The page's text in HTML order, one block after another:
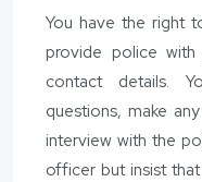
You have the right
provide police
contact details.
questions, make
interview with the
officer but insist